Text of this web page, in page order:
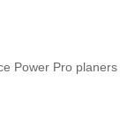
Power Pro planers